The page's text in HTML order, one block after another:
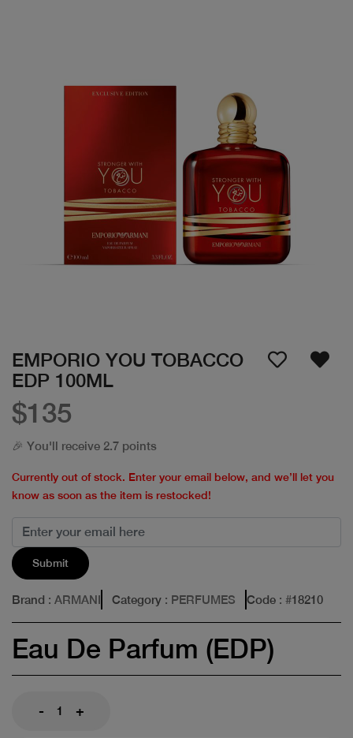
EMPORIO YOU TOBACCO
EDP 100ML
$135
🎉 You'll receive 2.7 points
Currently out of stock. Enter your email below, and we’ll let you
know as soon as the item is restocked!
Submit
Brand : ARMANI Category : PERFUMES Code : #18210
Eau De Parfum (EDP)
- +